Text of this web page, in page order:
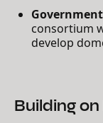
consortium
develop
Building